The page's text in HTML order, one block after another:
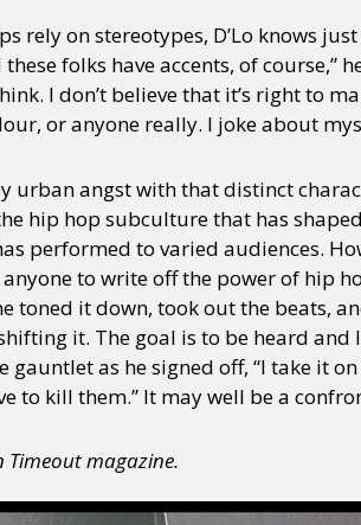
rely on stereotypes, D’Lo knows
folks have accents, of course,”
I don’t believe that it’s right to
or anyone really. I joke about
urban angst with that distinct
hip hop subculture that has
performed to varied audiences.
to write off the power of hip
toned it down, took out the beats,
it. The goal is to be heard and
gauntlet as he signed off, “I take it
to kill them.” It may well be a
Timeout magazine.